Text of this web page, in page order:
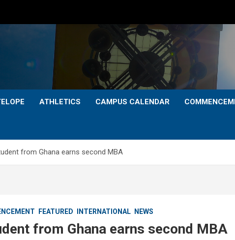
ATHLETICS CAMPUS CALENDAR
from Ghana earns second MBA
FEATURED INTERNATIONAL NEWS
from Ghana earns second MBA